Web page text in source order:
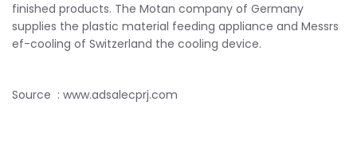
finished products. The Motan company of Germany
supplies the plastic material feeding appliance and Messrs
ef-cooling of Switzerland the cooling device.
Source : www.adsalecprj.com